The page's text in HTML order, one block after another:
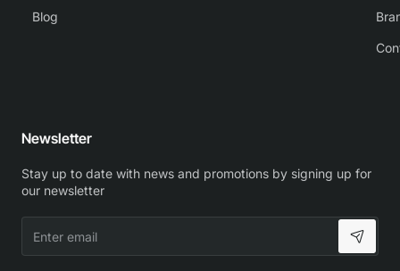
Blog
Newsletter
Stay up to date with news and promotions by signing up for
our newsletter
email